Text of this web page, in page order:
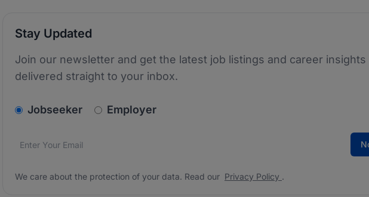
Stay Updated
Join our newsletter and get the latest job listings and career insights
delivered straight to your inbox.
v2.homepage.newsletter_signup.choose_type
Jobseeker Employer
Email address*
We care about the protection of your data. Read our
We care about the protection of your data. Read our Privacy Policy .